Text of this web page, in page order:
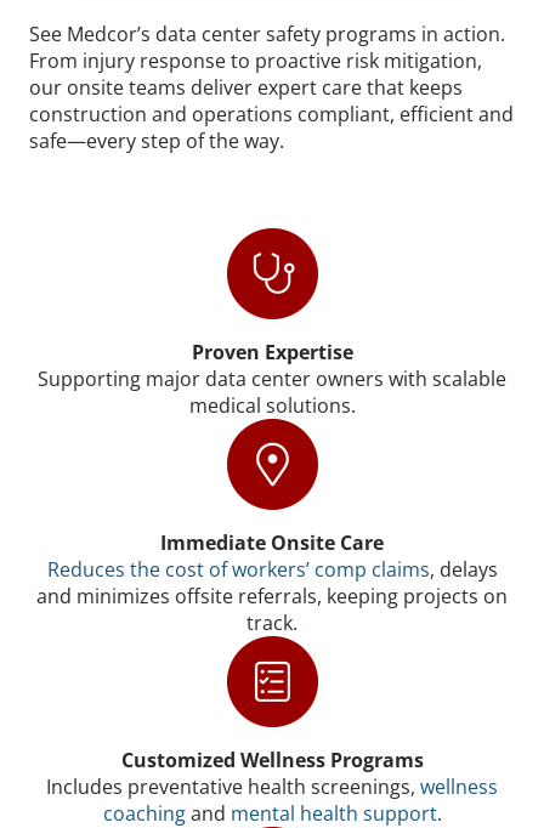
See Medcor’s data center safety programs in action.
From injury response to proactive risk mitigation,
our onsite teams deliver expert care that keeps
construction and operations compliant, efficient and
safe—every step of the way.
Proven Expertise
Supporting major data center owners with scalable
medical solutions.
Immediate Onsite Care
Reduces the cost of workers’ comp claims, delays
and minimizes offsite referrals, keeping projects on
track.
Customized Wellness Programs
Includes preventative health screenings, wellness
coachingand mental health support.